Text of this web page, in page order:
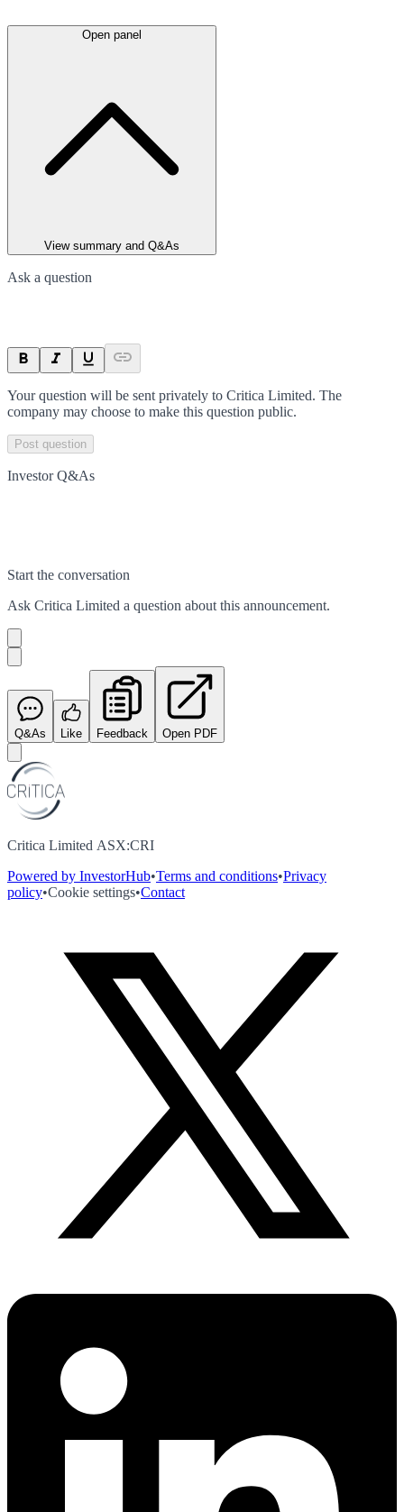
Open panel
View summary and Q&As
Ask a question
Your question will be sent privately to Critica Limited. The
company may choose to make this question public.
Post question
Investor Q&As
Start the conversation
Ask Critica Limited a question about this announcement.
Q&As Like Feedback Open PDF
Critica Limited ASX:CRI
Powered by InvestorHub•Terms and conditions•Privacy
policy•Cookie settings•Contact